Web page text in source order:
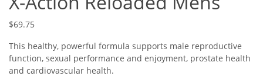
$69.75
This healthy, powerful formula supports male reproductive
function, sexual performance and enjoyment, prostate health
and cardiovascular health.